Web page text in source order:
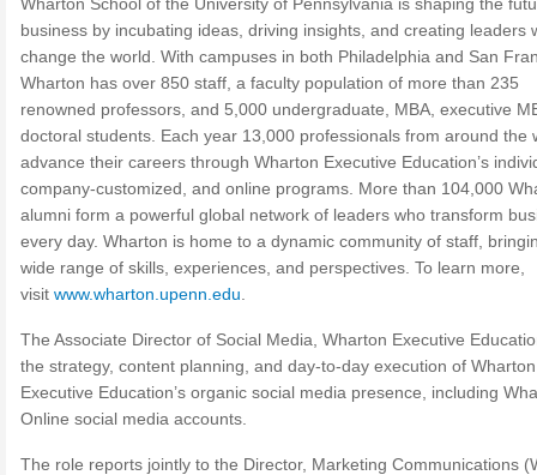
business by incubating ideas, driving insights, and creating leaders
change the world. With campuses in both Philadelphia and San
Wharton has over 850 staff, a faculty population of more than 235
renowned professors, and 5,000 undergraduate, MBA, executive
doctoral students. Each year 13,000 professionals from around the
advance their careers through Wharton Executive Education’s
company-customized, and online programs. More than 104,000
alumni form a powerful global network of leaders who transform
every day. Wharton is home to a dynamic community of staff,
wide range of skills, experiences, and perspectives. To learn more,
visit www.wharton.upenn.edu
The Associate Director of Social Media, Wharton Executive
the strategy, content planning, and day-to-day execution of Wharton
Executive Education’s organic social media presence, including
Online social media accounts.
The role reports jointly to the Director, Marketing Communications